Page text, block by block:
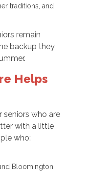
traditions, and
remain
backup they
Helps
seniors who are
with a little
who:
Bloomington